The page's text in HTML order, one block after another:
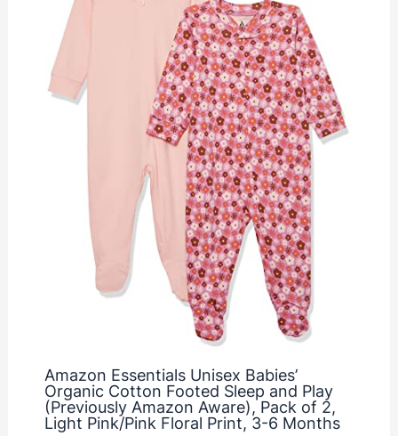
Amazon Essentials Unisex Babies’
Organic Cotton Footed Sleep and Play
(Previously Amazon Aware), Pack of 2,
Light Pink/Pink Floral Print, 3-6 Months